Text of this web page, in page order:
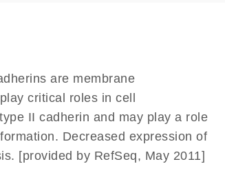
are membrane
critical roles in cell
II cadherin and may play a role
Decreased expression of
[provided by RefSeq, May 2011]